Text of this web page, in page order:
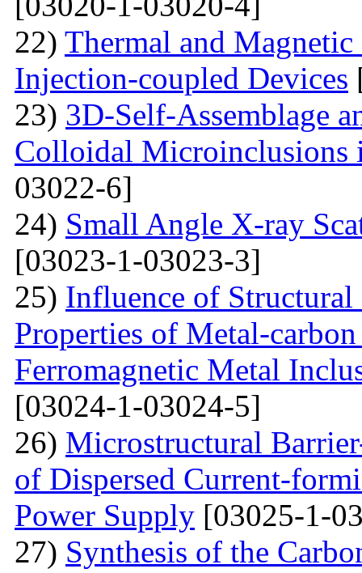
22) Thermal and Magnetic
Injection-coupled Devices
23) 3D-Self-Assemblage
Colloidal Microinclusions
03022-6]
24) Small Angle X-ray
[03023-1-03023-3]
25) Influence of Structural
Properties of Metal-
Ferromagnetic Metal
[03024-1-03024-5]
26) Microstructural
of Dispersed Current-
Power Supply [03025-1-
27) Synthesis of the